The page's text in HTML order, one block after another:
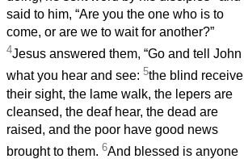
said to him, “Are you the one who is to
come, or are we to wait for another?”
4Jesus answered them, “Go and tell John
what you hear and see: 5the blind receive
their sight, the lame walk, the lepers are
cleansed, the deaf hear, the dead are
raised, and the poor have good news
brought to them. 6And blessed is anyone